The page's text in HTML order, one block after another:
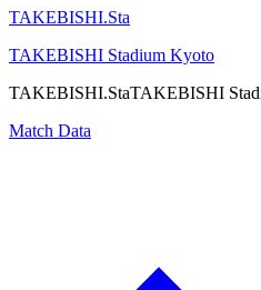
TAKEBISHI.Sta
TAKEBISHI Stadium Kyoto
TAKEBISHI.StaTAKEBISHI
Match Data